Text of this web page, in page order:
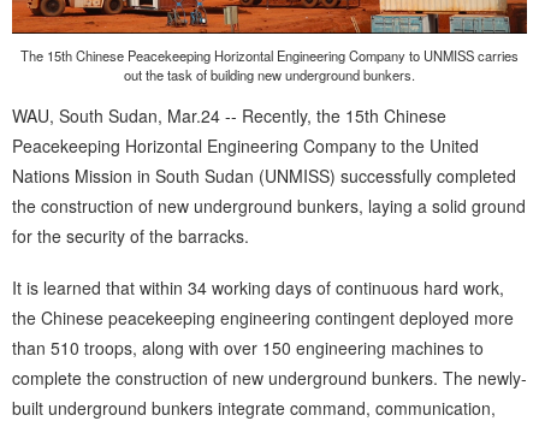
The 15th Chinese Peacekeeping Horizontal Engineering Company to UNMISS carries
out the task of building new underground bunkers.
WAU, South Sudan, Mar.24 -- Recently, the 15th Chinese
Peacekeeping Horizontal Engineering Company to the United
Nations Mission in South Sudan (UNMISS) successfully completed
the construction of new underground bunkers, laying a solid ground
for the security of the barracks.
It is learned that within 34 working days of continuous hard work,
the Chinese peacekeeping engineering contingent deployed more
than 510 troops, along with over 150 engineering machines to
complete the construction of new underground bunkers. The newly-
built underground bunkers integrate command, communication,